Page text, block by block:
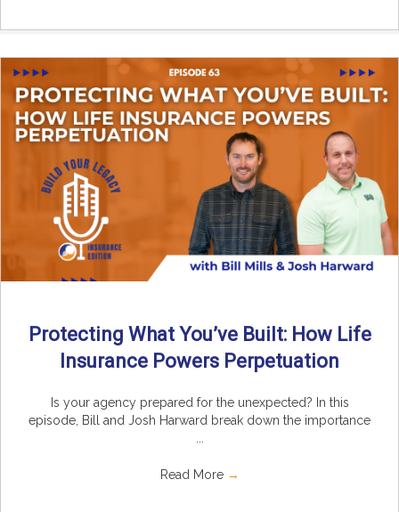
Protecting What You’ve Built: How Life
Insurance Powers Perpetuation
Is your agency prepared for the unexpected? In this
episode, Bill and Josh Harward break down the importance
Read More →